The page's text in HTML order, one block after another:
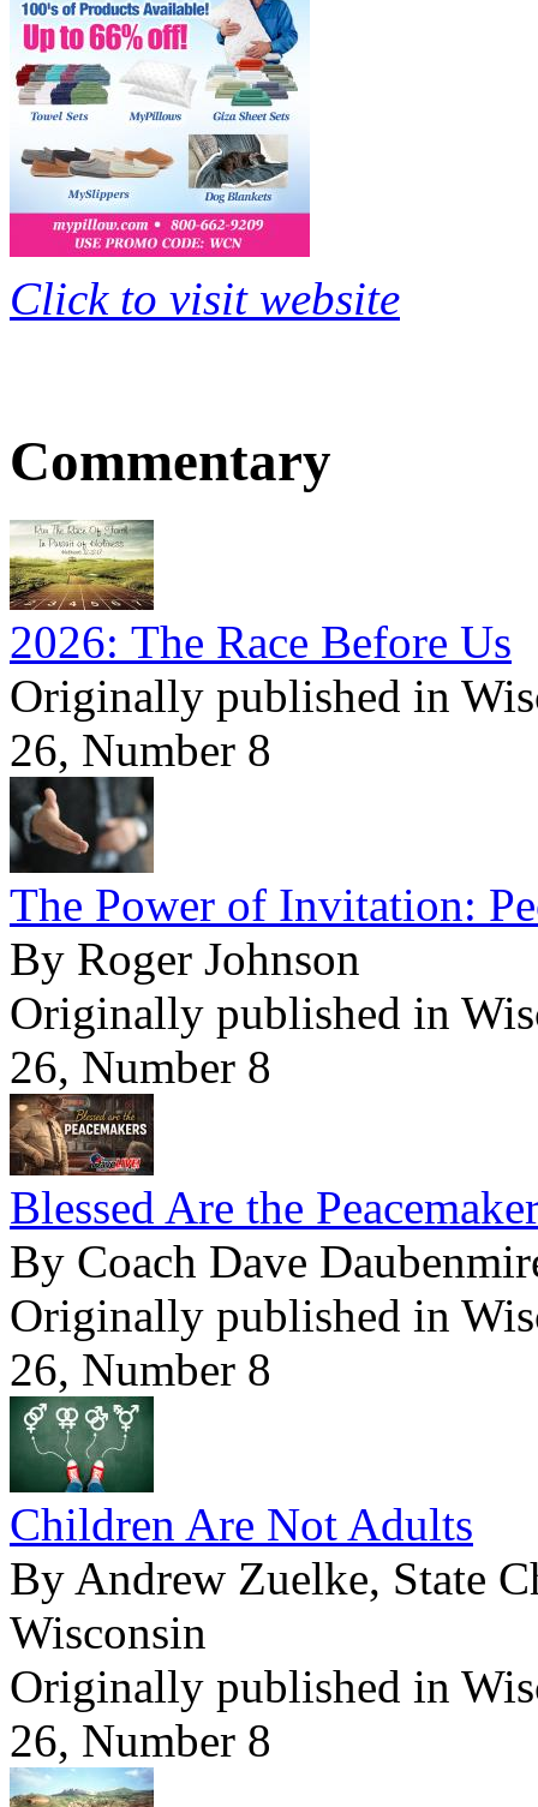
Click to visit website
Commentary
2026: The Race Before Us
Originally published in
26, Number 8
The Power of Invitation:
By Roger Johnson
Originally published in
26, Number 8
Blessed Are the
By Coach Dave
Originally published in
26, Number 8
Children Are Not Adults
By Andrew Zuelke, State
Wisconsin
Originally published in
26, Number 8